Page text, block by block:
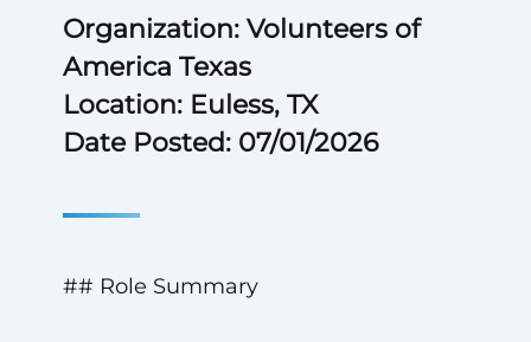
Organization: Volunteers of
America Texas
Location: Euless, TX
Date Posted: 07/01/2026
## Role Summary